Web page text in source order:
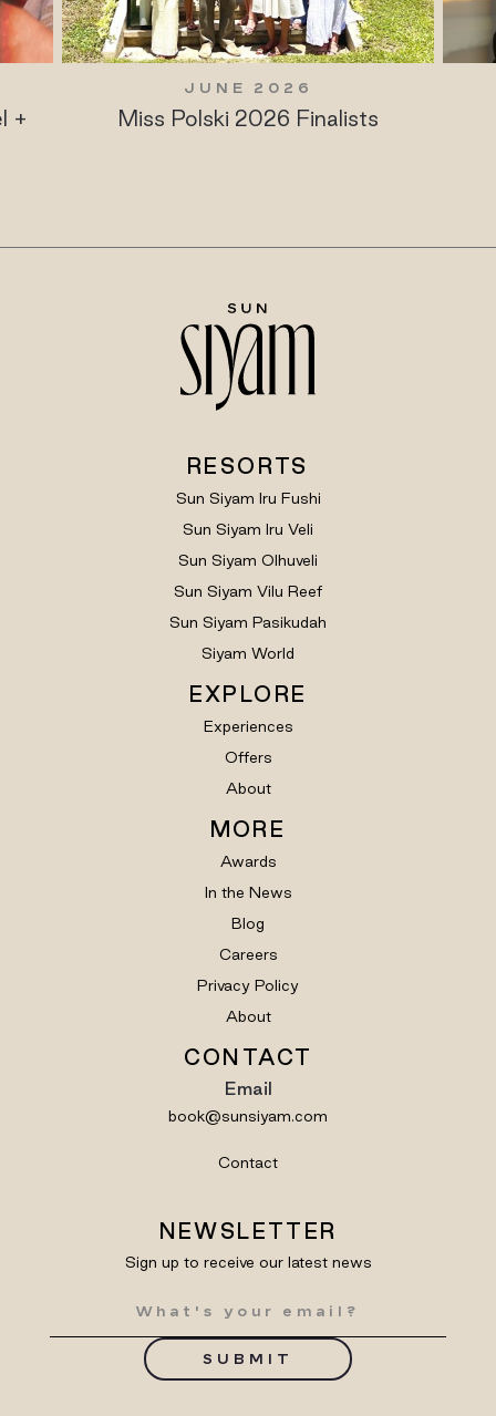
+
JUNE 2026
Miss Polski 2026 Finalists
RESORTS
Sun Siyam Iru Fushi
Sun Siyam Iru Veli
Sun Siyam Olhuveli
Sun Siyam Vilu Reef
Sun Siyam Pasikudah
Siyam World
EXPLORE
Experiences
Offers
About
MORE
Awards
In the News
Blog
Careers
Privacy Policy
About
CONTACT
Email
book@sunsiyam.com
Contact
NEWSLETTER
Sign up to receive our latest news
SUBMIT